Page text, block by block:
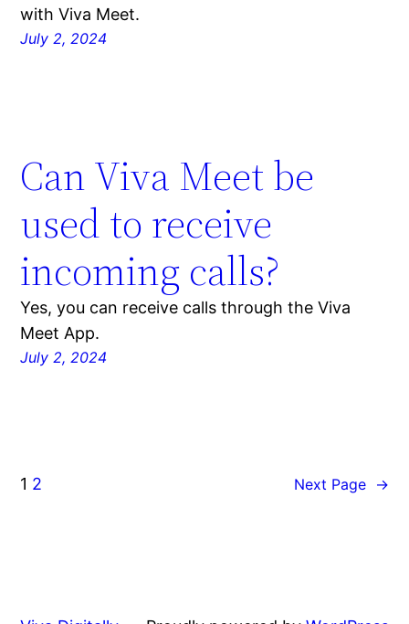
with Viva Meet.
July 2, 2024
Can Viva Meet be
used to receive
incoming calls?
Yes, you can receive calls through the Viva
Meet App.
July 2, 2024
1 2 Next Page →